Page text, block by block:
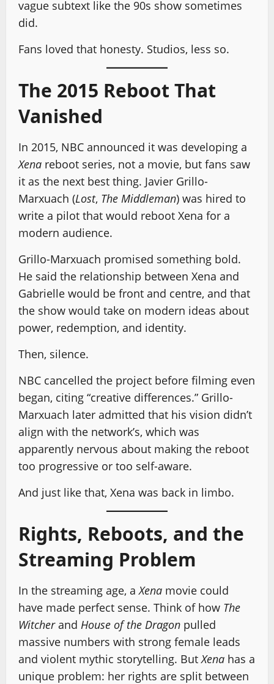
vague subtext like the 90s show sometimes
did.
Fans loved that honesty. Studios, less so.
The 2015 Reboot That
Vanished
In 2015, NBC announced it was developing a
Xena reboot series, not a movie, but fans saw
it as the next best thing. Javier Grillo-
Marxuach (Lost, The Middleman) was hired to
write a pilot that would reboot Xena for a
modern audience.
Grillo-Marxuach promised something bold.
He said the relationship between Xena and
Gabrielle would be front and centre, and that
the show would take on modern ideas about
power, redemption, and identity.
Then, silence.
NBC cancelled the project before filming even
began, citing “creative differences.” Grillo-
Marxuach later admitted that his vision didn’t
align with the network’s, which was
apparently nervous about making the reboot
too progressive or too self-aware.
And just like that, Xena was back in limbo.
Rights, Reboots, and the
Streaming Problem
In the streaming age, aXena movie could
have made perfect sense. Think of how The
Witcherand House of the Dragon pulled
massive numbers with strong female leads
and violent mythic storytelling. ButXena has a
unique problem: her rights are split between